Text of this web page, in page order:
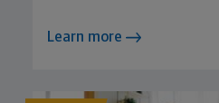
Learn more